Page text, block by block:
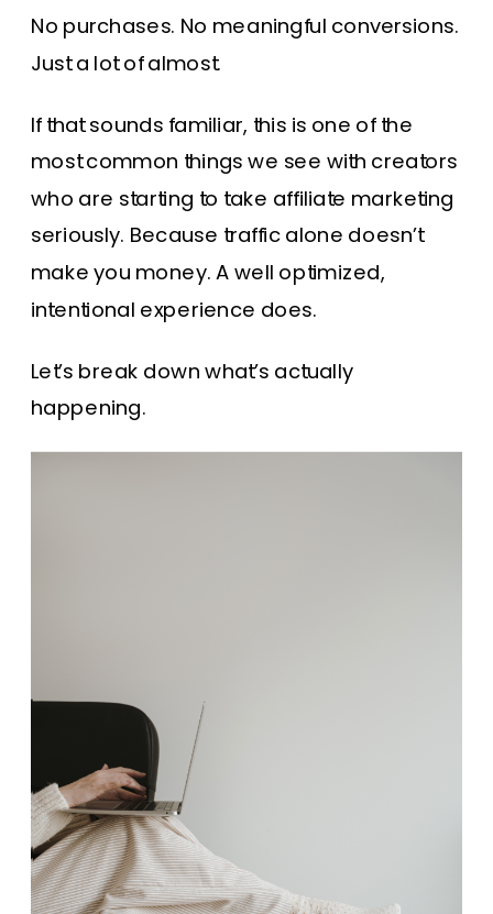
No purchases. No meaningful conversions.
Just a lot of almost.
If that sounds familiar, this is one of the
most common things we see with creators
who are starting to take affiliate marketing
seriously. Because traffic alone doesn’t
make you money. A well optimized,
intentional experience does.
Let’s break down what’s actually
happening.